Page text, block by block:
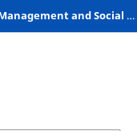
International Research Journal of Management and Social Sciences